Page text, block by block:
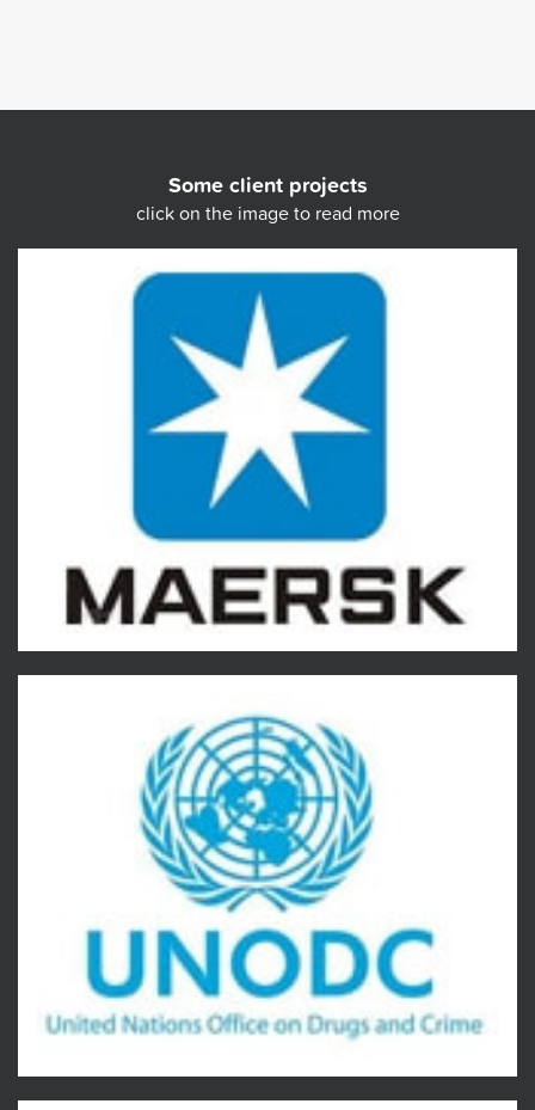
Some client projects
click on the image to read more